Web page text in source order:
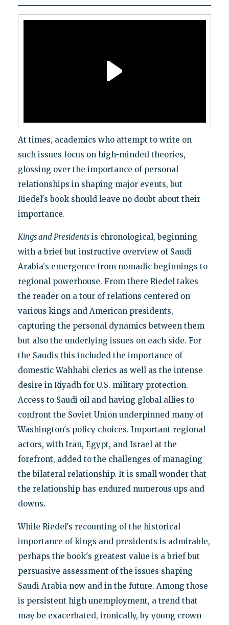
At times, academics who attempt to write on
such issues focus on high-minded theories,
glossing over the importance of personal
relationships in shaping major events, but
Riedel's book should leave no doubt about their
importance.
Kings and Presidentsis chronological, beginning
with a brief but instructive overview of Saudi
Arabia's emergence from nomadic beginnings to
regional powerhouse. From there Riedel takes
the reader on a tour of relations centered on
various kings and American presidents,
capturing the personal dynamics between them
but also the underlying issues on each side. For
the Saudis this included the importance of
domestic Wahhabi clerics as well as the intense
desire in Riyadh for U.S. military protection.
Access to Saudi oil and having global allies to
confront the Soviet Union underpinned many of
Washington's policy choices. Important regional
actors, with Iran, Egypt, and Israel at the
forefront, added to the challenges of managing
the bilateral relationship. It is small wonder that
the relationship has endured numerous ups and
downs.
While Riedel's recounting of the historical
importance of kings and presidents is admirable,
perhaps the book's greatest value is a brief but
persuasive assessment of the issues shaping
Saudi Arabia now and in the future. Among those
is persistent high unemployment, a trend that
may be exacerbated, ironically, by young crown